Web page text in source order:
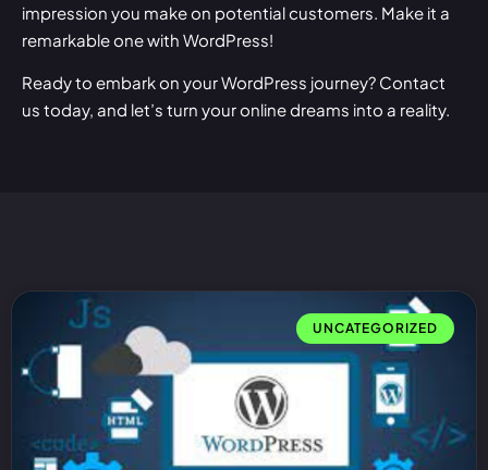
impression you make on potential customers. Make it a
remarkable one with WordPress!
Ready to embark on your WordPress journey? Contact
us today, and let’s turn your online dreams into a reality.
UNCATEGORIZED